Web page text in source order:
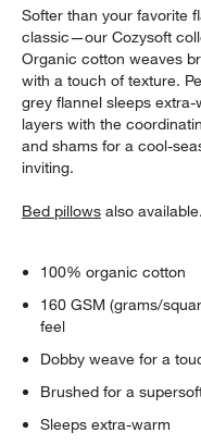
window)
Softer than your favorite
classic—our Cozysoft
Organic cotton weaves
with a touch of texture.
grey flannel sleeps
layers with the
and shams for a cool-
inviting.
Bed pillows also available.
100% organic cotton
160 GSM (grams/
feel
Dobby weave for a
Brushed for a
Sleeps extra-warm